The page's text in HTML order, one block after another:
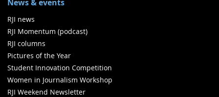
News & events
RJI news
RJI Momentum (podcast)
RJI columns
Pictures of the Year
Student Innovation Competition
Women in Journalism Workshop
RJI Weekend Newsletter